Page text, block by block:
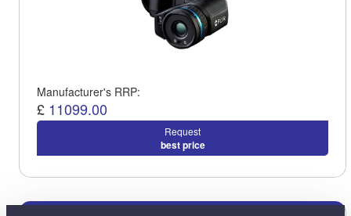
Manufacturer's RRP:
£ 11099.00
Request
best price